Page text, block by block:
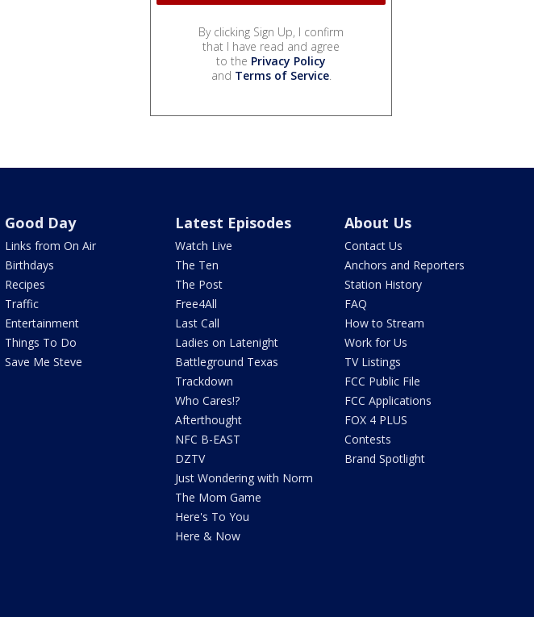
By clicking Sign Up, I confirm
that I have read and agree
to the Privacy Policy
and Terms of Service.
Good Day
Links from On Air
Birthdays
Recipes
Traffic
Entertainment
Things To Do
Save Me Steve
Latest Episodes
Watch Live
The Ten
The Post
Free4All
Last Call
Ladies on Latenight
Battleground Texas
Trackdown
Who Cares!?
Afterthought
NFC B-EAST
DZTV
Just Wondering with Norm
The Mom Game
Here's To You
Here & Now
About Us
Contact Us
Anchors and Reporters
Station History
FAQ
How to Stream
Work for Us
TV Listings
FCC Public File
FCC Applications
FOX 4 PLUS
Contests
Brand Spotlight